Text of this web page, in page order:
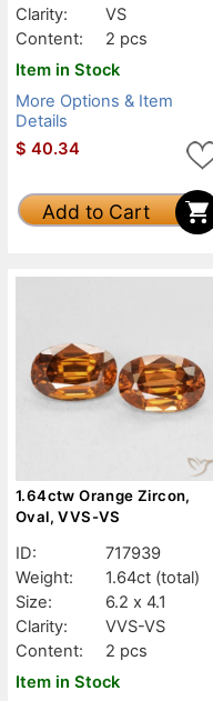
Clarity:
VS
Content:
2 pcs
Item in Stock
More Options & Item
Details
$ 40.34
Add to Cart
1.64ctw Orange Zircon,
Oval, VVS-VS
ID:
717939
Weight:
1.64ct (total)
Size:
6.2 x 4.1
Clarity:
VVS-VS
Content:
2 pcs
Item in Stock